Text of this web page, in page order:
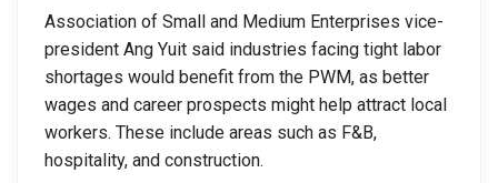
Association of Small and Medium Enterprises vice-
president Ang Yuit said industries facing tight labor
shortages would benefit from the PWM, as better
wages and career prospects might help attract local
workers. These include areas such as F&B,
hospitality, and construction.